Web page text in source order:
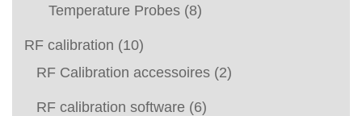
Temperature Probes (8)
RF calibration (10)
RF Calibration accessoires (2)
RF calibration software (6)